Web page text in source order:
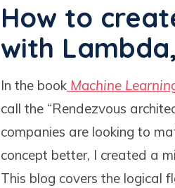
How to
with
In the book Machine
call the “Rendezvous
companies are looking to
concept better, I created a
This blog covers the logical